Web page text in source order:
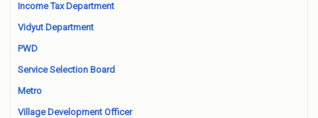
Income Tax Department
Vidyut Department
PWD
Service Selection Board
Metro
Village Development Officer